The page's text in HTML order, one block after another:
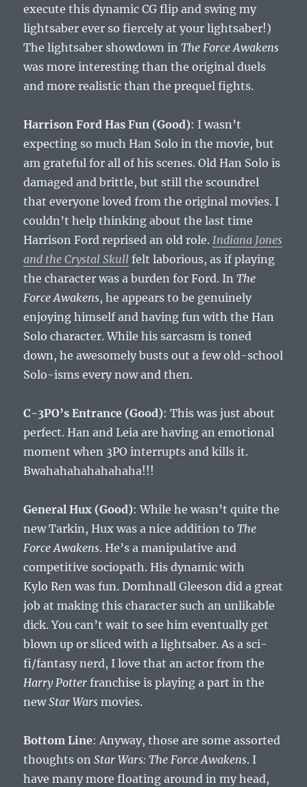
execute this dynamic CG flip and swing my
lightsaber ever so fiercely at your lightsaber!)
The lightsaber showdown inThe Force Awakens
was more interesting than the original duels
and more realistic than the prequel fights.
Harrison Ford Has Fun (Good): I wasn’t
expecting so much Han Solo in the movie, but
am grateful for all of his scenes. Old Han Solo is
damaged and brittle, but still the scoundrel
that everyone loved from the original movies. I
couldn’t help thinking about the last time
Harrison Ford reprised an old role.Indiana Jones
and the Crystal Skull felt laborious, as if playing
the character was a burden for Ford. InThe
Force Awakens, he appears to be genuinely
enjoying himself and having fun with the Han
Solo character. While his sarcasm is toned
down, he awesomely busts out a few old-school
Solo-isms every now and then.
C-3PO’s Entrance (Good): This was just about
perfect. Han and Leia are having an emotional
moment when 3PO interrupts and kills it.
Bwahahahahahahaha!!!
General Hux (Good): While he wasn’t quite the
new Tarkin, Hux was a nice addition toThe
Force Awakens. He’s a manipulative and
competitive sociopath. His dynamic with
Kylo Ren was fun. Domhnall Gleeson did a great
job at making this character such an unlikable
dick. You can’t wait to see him eventually get
blown up or sliced with a lightsaber. As a sci-
fi/fantasy nerd, I love that an actor from the
Harry Potter franchise is playing a part in the
newStar Wars movies.
Bottom Line: Anyway, those are some assorted
thoughts onStar Wars: The Force Awakens. I
have many more floating around in my head,